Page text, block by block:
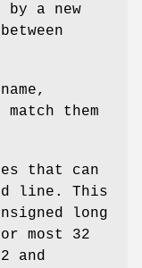
by a new
them
that can
line. This
long
most 32
and